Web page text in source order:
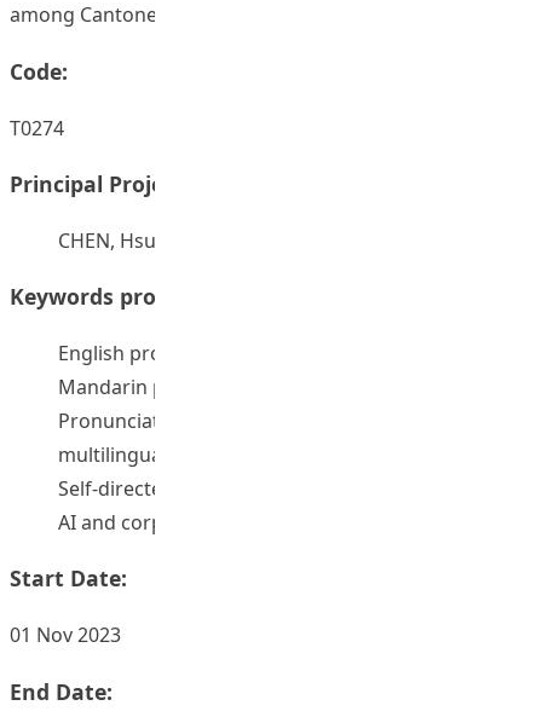
among Cantonese-speaking learners.
Code:
T0274
Principal Project Supervisors:
CHEN, Hsueh Chu Rebecca
Keywords provided by authors:
English pronunciation learning
Mandarin pronunciation learning
Pronunciation teaching and learning in the
multilingual context
Self-directed pronunciation learning
AI and corpus-aided pronunciation teaching
Start Date:
01 Nov 2023
End Date: